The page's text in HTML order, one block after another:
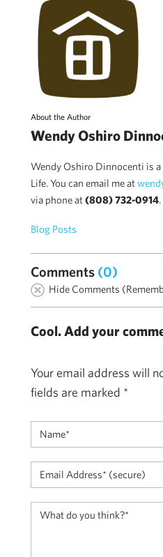
About the Author
Wendy Oshiro
Wendy Oshiro Dinnocenti is a
Life. You can email me at
via phone at(808) 732-0914.
Blog Posts
Comments (0)
Hide Comments
Cool. Add your
Your email address will
fields are marked *